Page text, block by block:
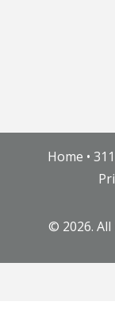
Home •
© 2026.